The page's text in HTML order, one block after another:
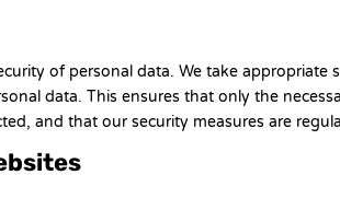
of personal data. We take appropriate
data. This ensures that only the
and that our security measures are